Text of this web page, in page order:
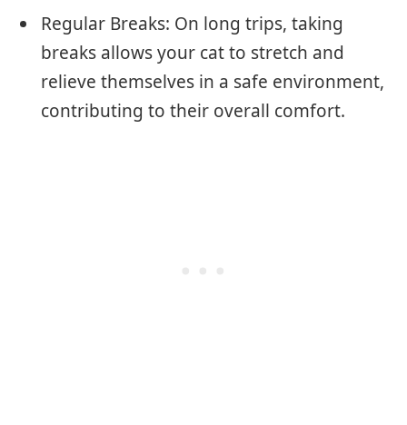
Regular Breaks: On long trips, taking
breaks allows your cat to stretch and
relieve themselves in a safe environment,
contributing to their overall comfort.